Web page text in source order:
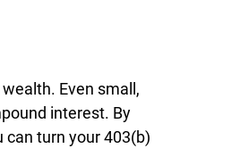
Even small,
interest. By
turn your 403(b)